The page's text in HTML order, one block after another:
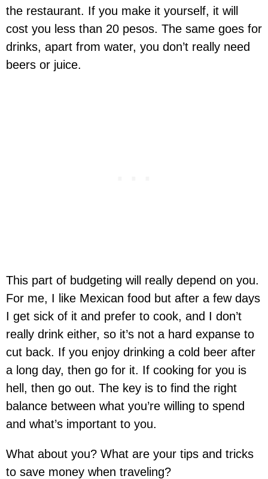
the restaurant. If you make it yourself, it will
cost you less than 20 pesos. The same goes for
drinks, apart from water, you don’t really need
beers or juice.
This part of budgeting will really depend on you.
For me, I like Mexican food but after a few days
I get sick of it and prefer to cook, and I don’t
really drink either, so it’s not a hard expanse to
cut back. If you enjoy drinking a cold beer after
a long day, then go for it. If cooking for you is
hell, then go out. The key is to find the right
balance between what you’re willing to spend
and what’s important to you.
What about you? What are your tips and tricks
to save money when traveling?